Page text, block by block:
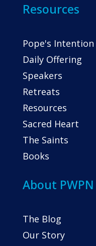
Resources
Pope's Intention
Daily Offering
Speakers
Retreats
Resources
Sacred Heart
The Saints
Books
About PWPN
The Blog
Our Story